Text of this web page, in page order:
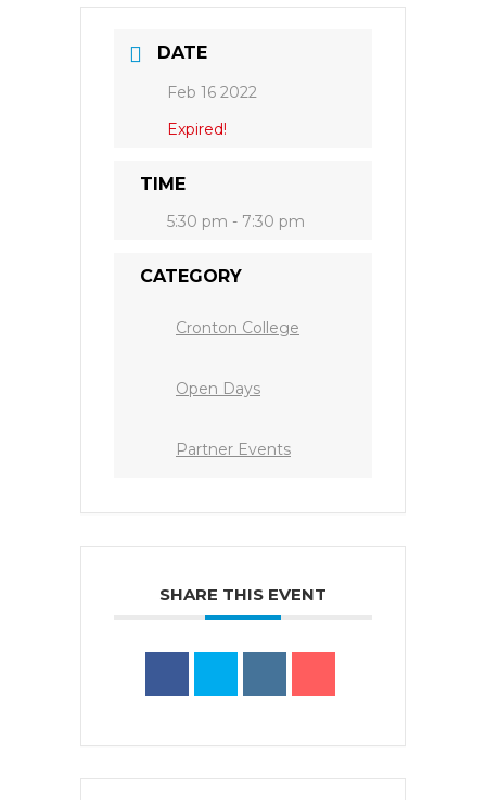
DATE
Feb 16 2022
Expired!
TIME
5:30 pm - 7:30 pm
CATEGORY
Cronton College
Open Days
Partner Events
SHARE THIS EVENT